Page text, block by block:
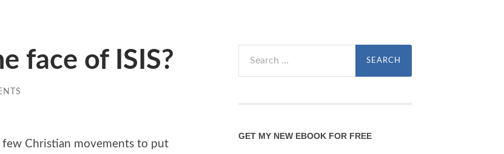
face of ISIS?
few Christian movements to put
for:
GET MY NEW EBOOK FOR FREE